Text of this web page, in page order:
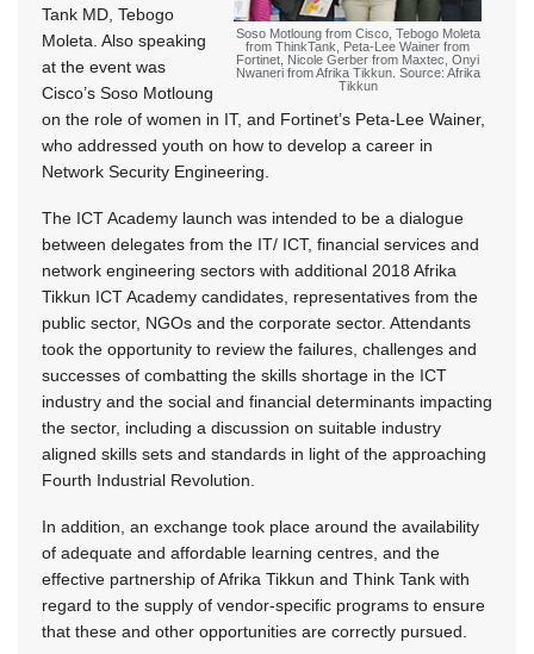
Soso Motloung from Cisco, Tebogo Moleta
from ThinkTank, Peta-Lee Wainer from
Fortinet, Nicole Gerber from Maxtec, Onyi
Nwaneri from Afrika Tikkun. Source: Afrika
Tikkun
Tank MD, Tebogo
Moleta. Also speaking
at the event was
Cisco’s Soso Motloung
on the role of women in IT, and Fortinet’s Peta-Lee Wainer,
who addressed youth on how to develop a career in
Network Security Engineering.
The ICT Academy launch was intended to be a dialogue
between delegates from the IT/ ICT, financial services and
network engineering sectors with additional 2018 Afrika
Tikkun ICT Academy candidates, representatives from the
public sector, NGOs and the corporate sector. Attendants
took the opportunity to review the failures, challenges and
successes of combatting the skills shortage in the ICT
industry and the social and financial determinants impacting
the sector, including a discussion on suitable industry
aligned skills sets and standards in light of the approaching
Fourth Industrial Revolution.
In addition, an exchange took place around the availability
of adequate and affordable learning centres, and the
effective partnership of Afrika Tikkun and Think Tank with
regard to the supply of vendor-specific programs to ensure
that these and other opportunities are correctly pursued.